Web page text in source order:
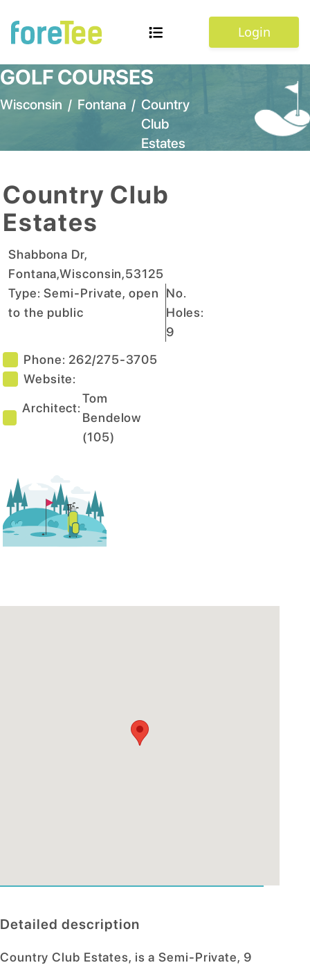
Login
GOLF COURSES
Wisconsin / Fontana / Country
Club
Estates
Country Club
Estates
Shabbona Dr,
Fontana,Wisconsin,53125
Type:Semi-Private, open
to the public
No.
Holes:
9
Phone: 262/275-3705
Website:
Architect:
Tom
Bendelow
(105)
Detailed description
Country Club Estates, is a Semi-Private, 9